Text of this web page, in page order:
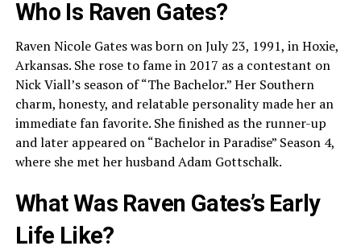
Who Is Raven Gates?
Raven Nicole Gates was born on July 23, 1991, in Hoxie,
Arkansas. She rose to fame in 2017 as a contestant on
Nick Viall’s season of “The Bachelor.” Her Southern
charm, honesty, and relatable personality made her an
immediate fan favorite. She finished as the runner-up
and later appeared on “Bachelor in Paradise” Season 4,
where she met her husband Adam Gottschalk.
What Was Raven Gates’s Early
Life Like?